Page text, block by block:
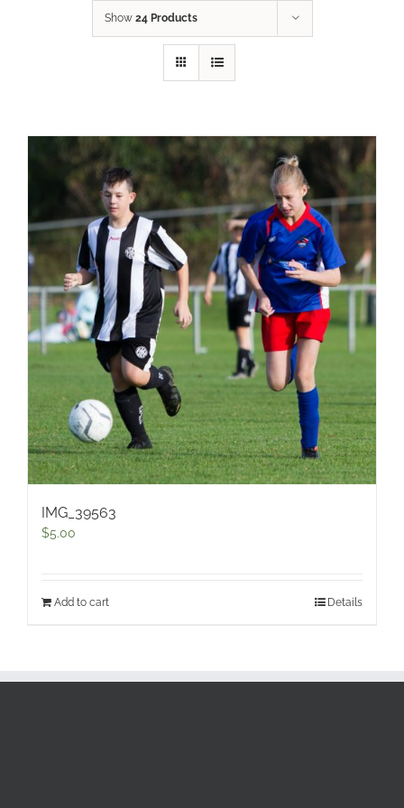
Show 24 Products
IMG_39563
$5.00
Add to cart Details